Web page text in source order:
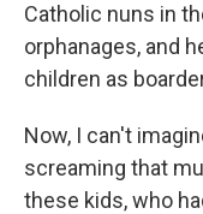
Catholic nuns in
orphanages, and
children as
Now, I can't
screaming that
these kids, who